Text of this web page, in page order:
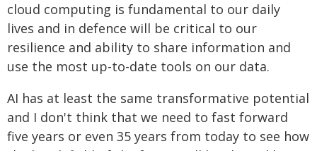
cloud computing is fundamental to our daily
lives and in defence will be critical to our
resilience and ability to share information and
use the most up-to-date tools on our data.
AI has at least the same transformative potential
and I don't think that we need to fast forward
five years or even 35 years from today to see how